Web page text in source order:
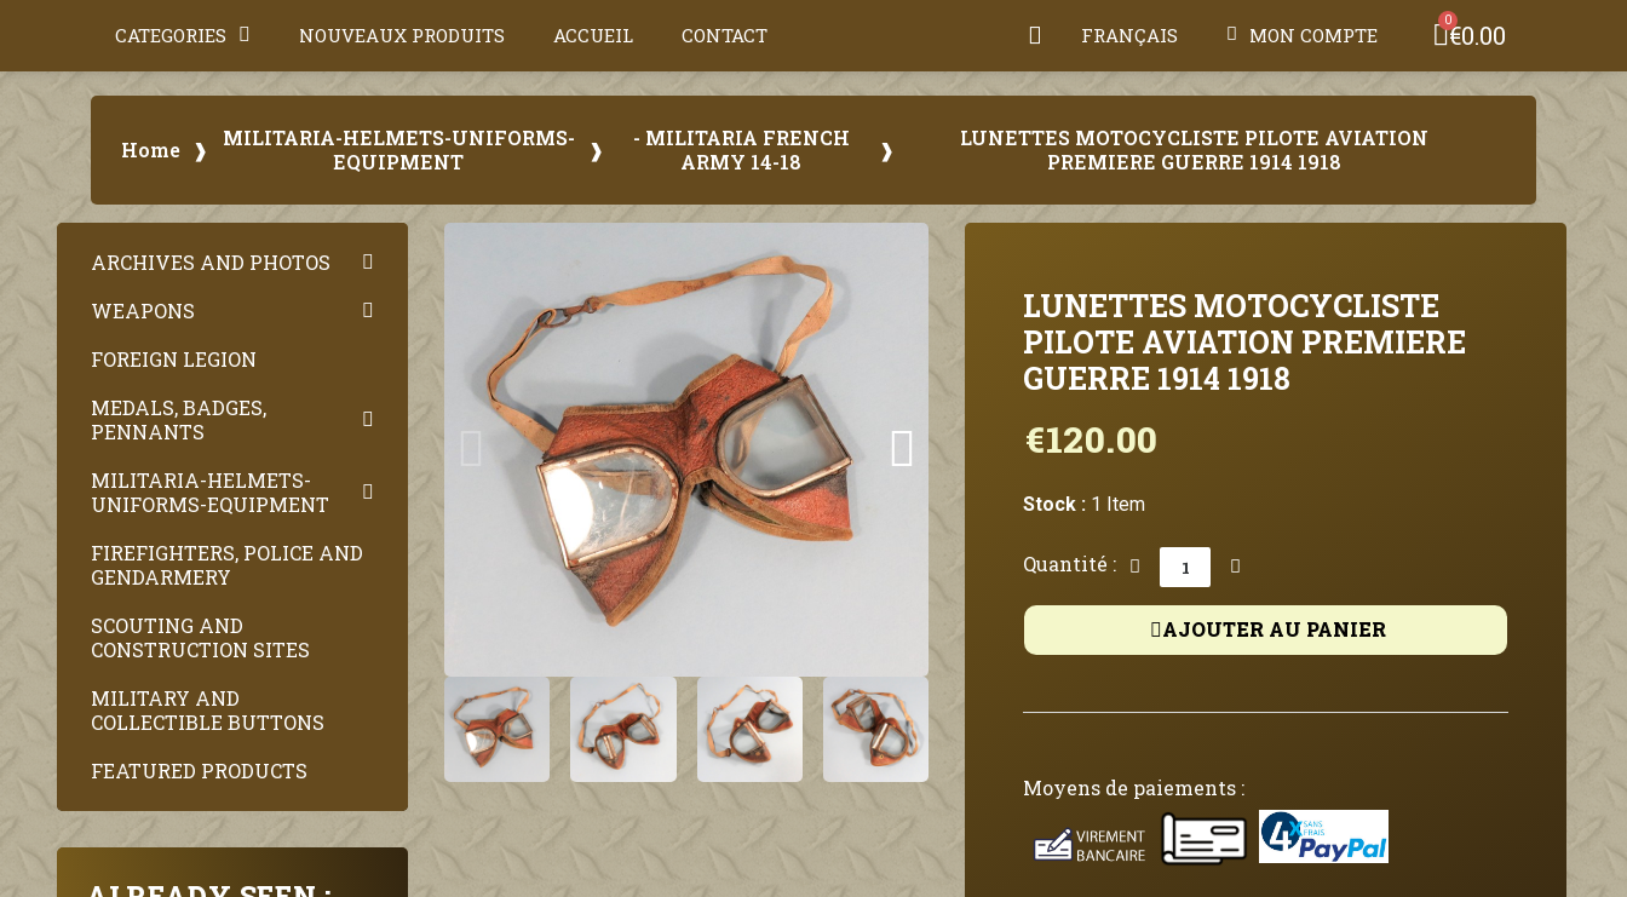
CATEGORIES NOUVEAUX PRODUITS ACCUEIL CONTACT FRANÇAIS MON COMPTE €0.00
Home
MILITARIA-HELMETS-UNIFORMS-
EQUIPMENT
- MILITARIA FRENCH
ARMY 14-18
LUNETTES MOTOCYCLISTE PILOTE AVIATION
PREMIERE GUERRE 1914 1918
ARCHIVES AND PHOTOS
WEAPONS
FOREIGN LEGION
MEDALS, BADGES,
PENNANTS
MILITARIA-HELMETS-
UNIFORMS-EQUIPMENT
FIREFIGHTERS, POLICE AND
GENDARMERY
SCOUTING AND
CONSTRUCTION SITES
MILITARY AND
COLLECTIBLE BUTTONS
FEATURED PRODUCTS
LUNETTES MOTOCYCLISTE
PILOTE AVIATION PREMIERE
GUERRE 1914 1918
€120.00
Stock : 1 Item
Quantité :
AJOUTER AU PANIER
Moyens de paiements :